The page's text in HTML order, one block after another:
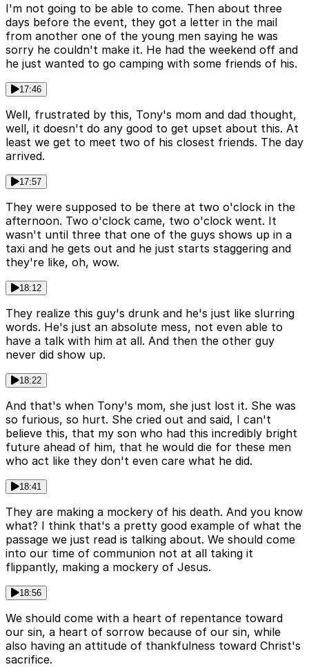
I'm not going to be able to come. Then about three
days before the event, they got a letter in the mail
from another one of the young men saying he was
sorry he couldn't make it. He had the weekend off and
he just wanted to go camping with some friends of his.
17:46
Well, frustrated by this, Tony's mom and dad thought,
well, it doesn't do any good to get upset about this. At
least we get to meet two of his closest friends. The day
arrived.
17:57
They were supposed to be there at two o'clock in the
afternoon. Two o'clock came, two o'clock went. It
wasn't until three that one of the guys shows up in a
taxi and he gets out and he just starts staggering and
they're like, oh, wow.
18:12
They realize this guy's drunk and he's just like slurring
words. He's just an absolute mess, not even able to
have a talk with him at all. And then the other guy
never did show up.
18:22
And that's when Tony's mom, she just lost it. She was
so furious, so hurt. She cried out and said, I can't
believe this, that my son who had this incredibly bright
future ahead of him, that he would die for these men
who act like they don't even care what he did.
18:41
They are making a mockery of his death. And you know
what? I think that's a pretty good example of what the
passage we just read is talking about. We should come
into our time of communion not at all taking it
flippantly, making a mockery of Jesus.
18:56
We should come with a heart of repentance toward
our sin, a heart of sorrow because of our sin, while
also having an attitude of thankfulness toward Christ's
sacrifice.